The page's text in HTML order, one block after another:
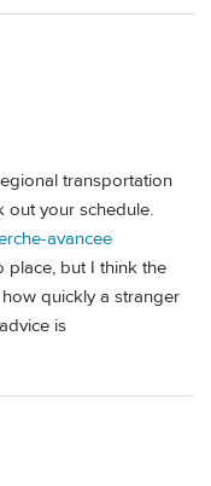
transportation
out your schedule.
avancee
place, but I think the
quickly a stranger
is